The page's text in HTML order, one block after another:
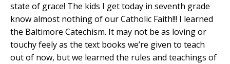
state of grace! The kids I get today in seventh grade
know almost nothing of our Catholic Faith!!! I learned
the Baltimore Catechism. It may not be as loving or
touchy feely as the text books we’re given to teach
out of now, but we learned the rules and teachings of